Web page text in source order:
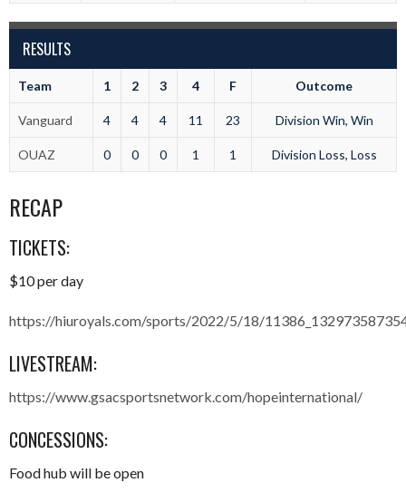
RESULTS
Team 1 2 3 4 F Outcome
Vanguard 4 4 4 11 23 Division Win, Win
OUAZ 0 0 0 1 1 Division Loss, Loss
RECAP
TICKETS:
$10 per day
https://hiuroyals.com/sports/2022/5/18/
LIVESTREAM:
https://www.gsacsportsnetwork.com/hopeinternational/
CONCESSIONS:
Food hub will be open